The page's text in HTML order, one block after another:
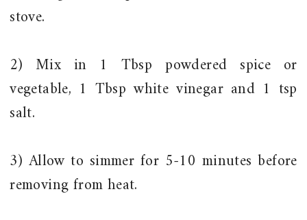
stove.
2) Mix in 1 Tbsp powdered spice or
vegetable, 1 Tbsp white vinegar and 1 tsp
salt.
3) Allow to simmer for 5-10 minutes before
removing from heat.